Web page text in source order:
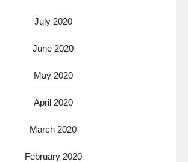
July 2020
June 2020
May 2020
April 2020
March 2020
February 2020